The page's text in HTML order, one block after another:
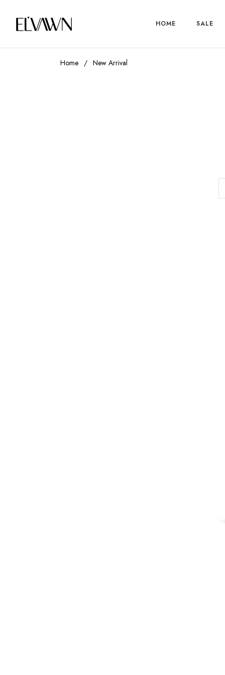
HOME SALE
Home / New Arrival